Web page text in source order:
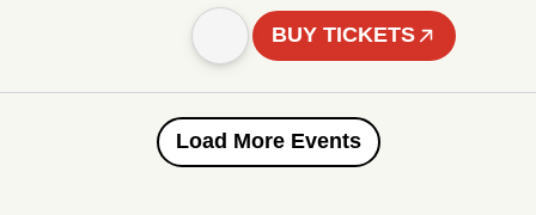
BUY TICKETS
Load More Events